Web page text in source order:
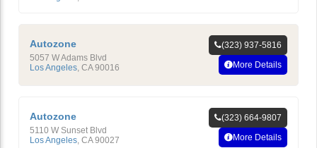
Autozone
5057 W Adams Blvd
Los Angeles CA 90016
(323) 937-5816
More Details
Autozone
5110 W Sunset Blvd
Los Angeles CA 90027
(323) 664-9807
More Details